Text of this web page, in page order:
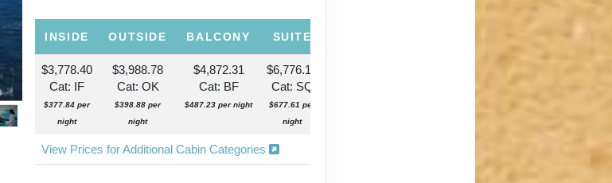
INSIDE OUTSIDE BALCONY SUITE
$3,778.40
Cat: IF
$377.84 per
night
$3,988.78
Cat: OK
$398.88 per
night
$4,872.31
Cat: BF
$487.23 per night
$6,776.13
Cat: SQ
$677.61 per
night
View Prices for Additional Cabin Categories